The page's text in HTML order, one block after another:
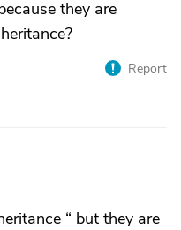
they are
Report
“ but they are